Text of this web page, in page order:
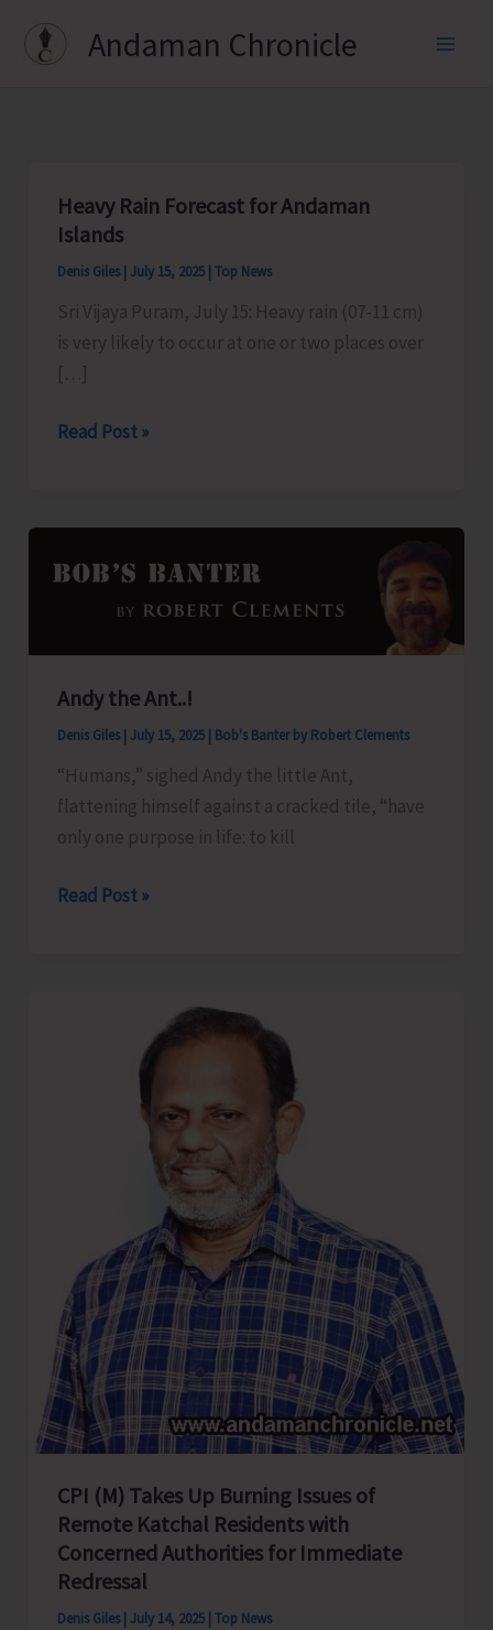
Andaman Chronicle
Heavy Rain Forecast for Andaman
Islands
Denis Giles July 15, 2025 Top News
Sri Vijaya Puram, July 15: Heavy rain (07-11 cm)
is very likely to occur at one or two places over
[…]
Heavy
for
Islands
Read Post »
Andy the Ant..!
Denis Giles July 15, 2025 Bob's Banter by Robert Clements
“Humans,” sighed Andy the little Ant,
flattening himself against a cracked tile, “have
only one purpose in life: to kill
Andy
Read Post »
CPI (M) Takes Up Burning Issues of
Remote Katchal Residents with
Concerned Authorities for Immediate
Redressal
Denis Giles July 14, 2025 Top News